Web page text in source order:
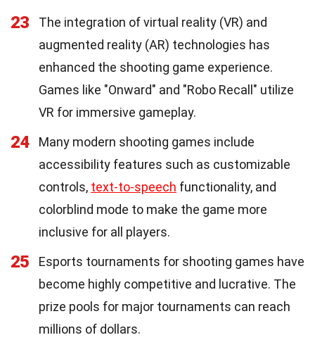
23
The integration of virtual reality (VR) and
augmented reality (AR) technologies has
enhanced the shooting game experience.
Games like "Onward" and "Robo Recall" utilize
VR for immersive gameplay.
24
Many modern shooting games include
accessibility features such as customizable
controls, text-to-speech functionality, and
colorblind mode to make the game more
inclusive for all players.
25
Esports tournaments for shooting games have
become highly competitive and lucrative. The
prize pools for major tournaments can reach
millions of dollars.